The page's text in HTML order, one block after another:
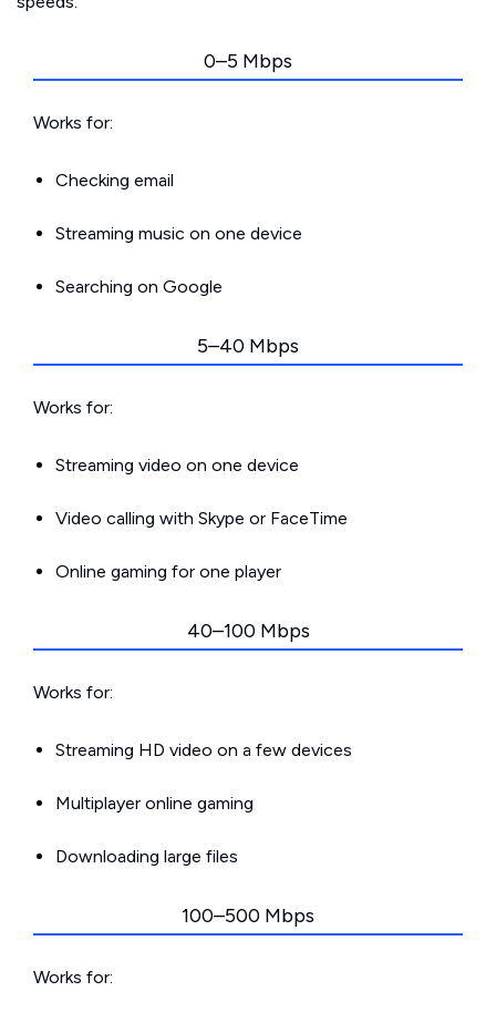
0–5 Mbps
Works for:
Checking email
Streaming music on one device
Searching on Google
5–40 Mbps
Works for:
Streaming video on one device
Video calling with Skype or FaceTime
Online gaming for one player
40–100 Mbps
Works for:
Streaming HD video on a few devices
Multiplayer online gaming
Downloading large files
100–500 Mbps
Works for: